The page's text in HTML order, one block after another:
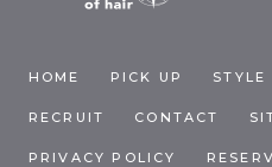
HOME PICK UP STYLE
RECRUIT CONTACT
PRIVACY POLICY